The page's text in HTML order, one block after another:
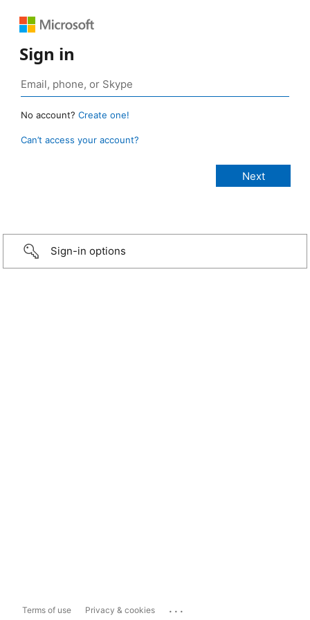
Sign in
No account? Create one!
Can’t access your account?
Sign-in options
Terms of use Privacy & cookies ...